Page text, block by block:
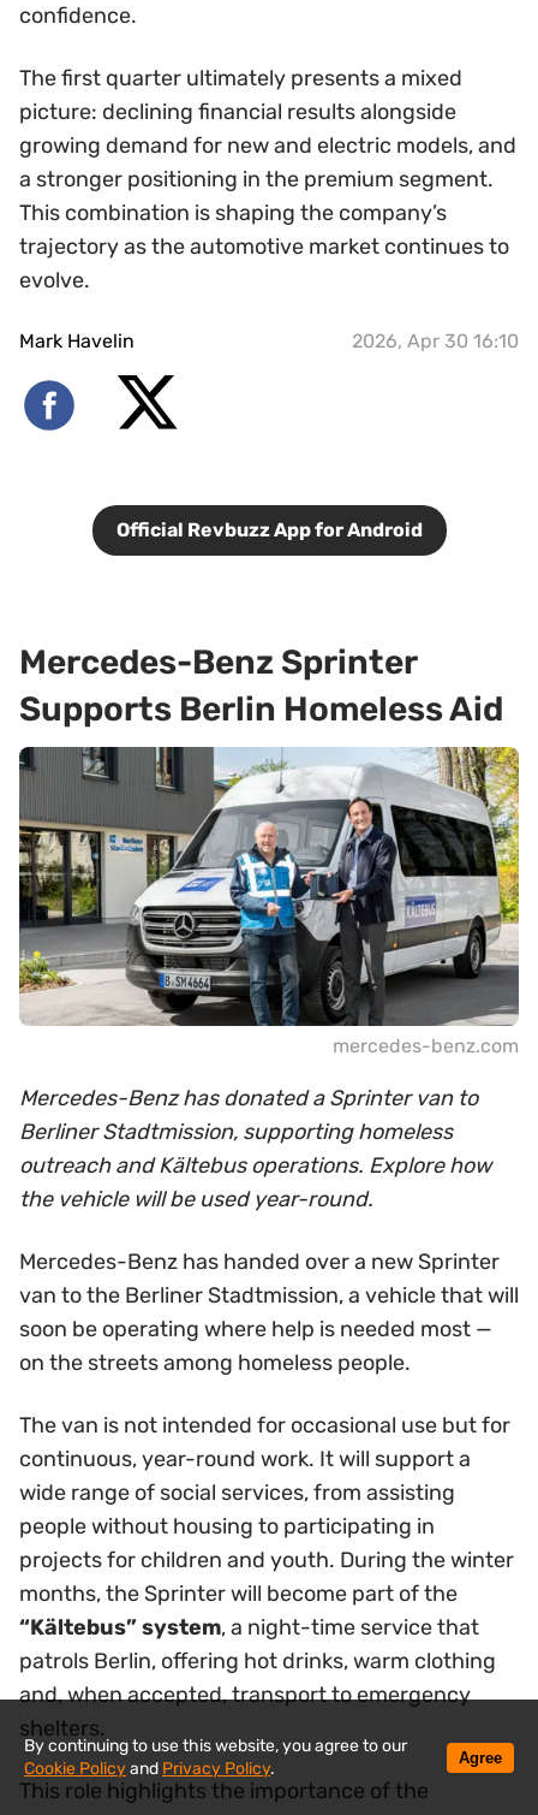
confidence.
The first quarter ultimately presents a mixed
picture: declining financial results alongside
growing demand for new and electric models, and
a stronger positioning in the premium segment.
This combination is shaping the company’s
trajectory as the automotive market continues to
evolve.
Mark Havelin 2026, Apr 30 16:10
Official Revbuzz App for Android
Mercedes-Benz Sprinter
Supports Berlin Homeless Aid
mercedes-benz.com
Mercedes-Benz has donated a Sprinter van to
Berliner Stadtmission, supporting homeless
outreach and Kältebus operations. Explore how
the vehicle will be used year-round.
Mercedes-Benz has handed over a new Sprinter
van to the Berliner Stadtmission, a vehicle that will
soon be operating where help is needed most —
on the streets among homeless people.
The van is not intended for occasional use but for
continuous, year-round work. It will support a
wide range of social services, from assisting
people without housing to participating in
projects for children and youth. During the winter
months, the Sprinter will become part of the
“Kältebus” system, a night-time service that
patrols Berlin, offering hot drinks, warm clothing
and, when accepted, transport to emergency
shelters.
This role highlights the importance of the
By continuing to use this website, you agree to our
Cookie Policyand Privacy Policy.
Agree